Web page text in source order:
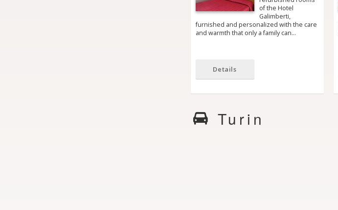
of the Hotel
Galimberti,
furnished and personalized with the care
and warmth that only a family can…
Details
Turin